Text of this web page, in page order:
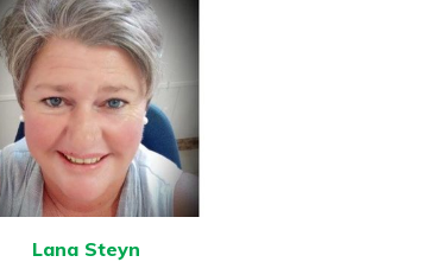
Lana Steyn